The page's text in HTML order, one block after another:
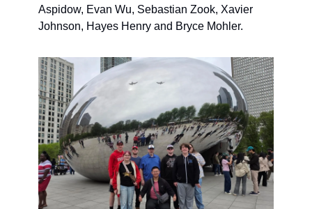
Aspidow, Evan Wu, Sebastian Zook, Xavier
Johnson, Hayes Henry and Bryce Mohler.